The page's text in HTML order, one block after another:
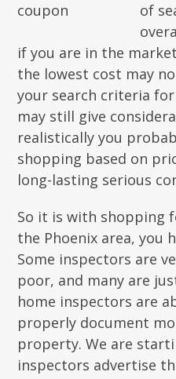
of
if you are in the
the lowest cost may
your search criteria
may still give
realistically you
shopping based on
long-lasting serious
So it is with shopping
the Phoenix area, you
Some inspectors are
poor, and many are
home inspectors are
properly document
property. We are
inspectors advertise